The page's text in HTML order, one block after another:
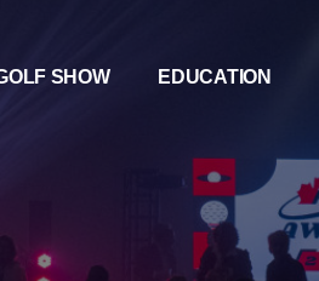
SHOW EDUCATION